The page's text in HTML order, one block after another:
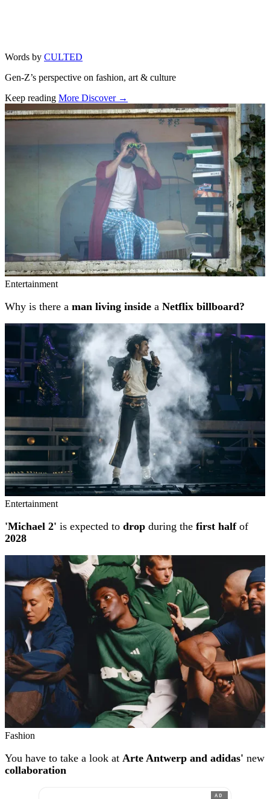
Words by CULTED
Gen-Z’s perspective on fashion, art & culture
Keep reading More Discover →
Related stories
Entertainment
Why is there a man living inside a Netflix billboard?
Entertainment
'Michael 2' is expected to drop during the first halfof
2028
Fashion
You have to take a look at Arte Antwerp and adidas' new
collaboration
AD